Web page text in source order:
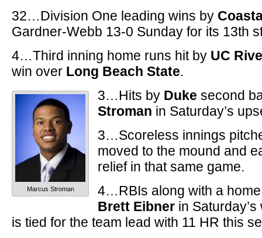
32…Division One leading wins by
Gardner-Webb 13-0 Sunday for its 13th
4…Third inning home runs hit by UC
win over Long Beach State.
Marcus Stroman
3…Hits by Duke second
Stroman in Saturday’s
3…Scoreless innings
moved to the mound and
relief in that same game.
4…RBIs along with a home
Brett Eibner in
is tied for the team lead with 11 HR this